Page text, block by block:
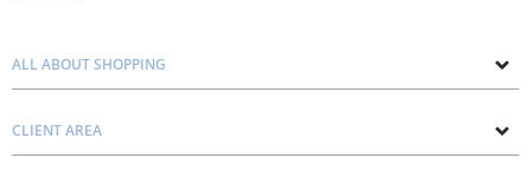
ALL ABOUT SHOPPING
Contacts
CLIENT AREA